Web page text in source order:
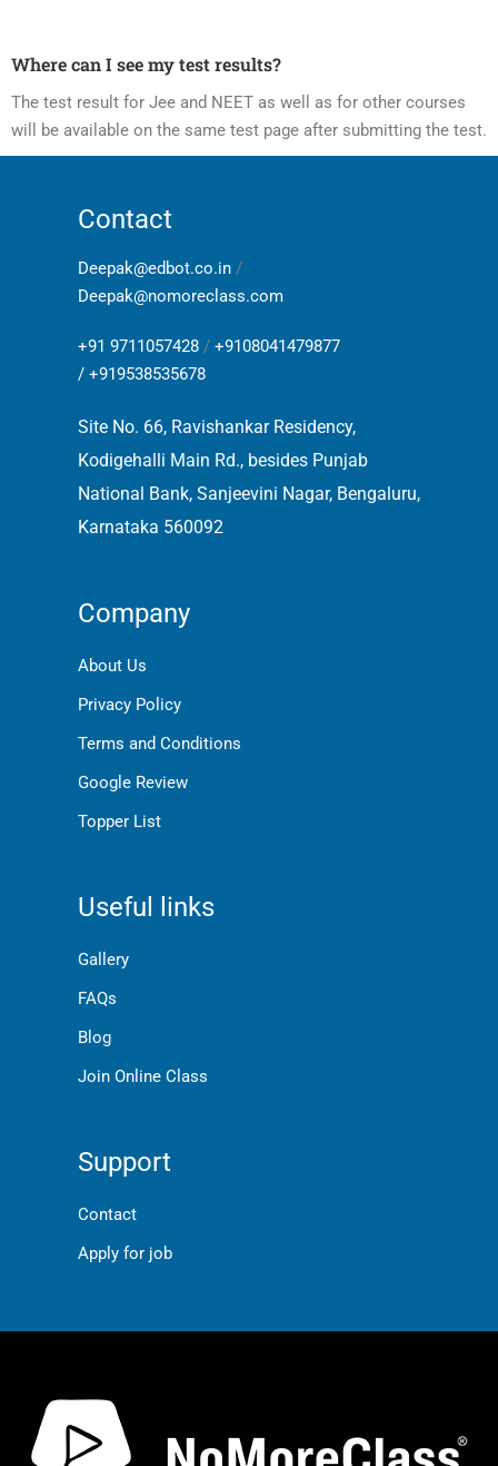
Where can I see my test results?
The test result for Jee and NEET as well as for other courses
will be available on the same test page after submitting the test.
Contact
Deepak@edbot.co.in /
Deepak@nomoreclass.com
+91 9711057428 / +9108041479877
/ +919538535678
Site No. 66, Ravishankar Residency,
Kodigehalli Main Rd., besides Punjab
National Bank, Sanjeevini Nagar, Bengaluru,
Karnataka 560092
Company
About Us
Privacy Policy
Terms and Conditions
Google Review
Topper List
Useful links
Gallery
FAQs
Blog
Join Online Class
Support
Contact
Apply for job